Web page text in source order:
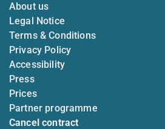
About us
Legal Notice
Terms & Conditions
Privacy Policy
Accessibility
Press
Prices
Partner programme
Cancel contract